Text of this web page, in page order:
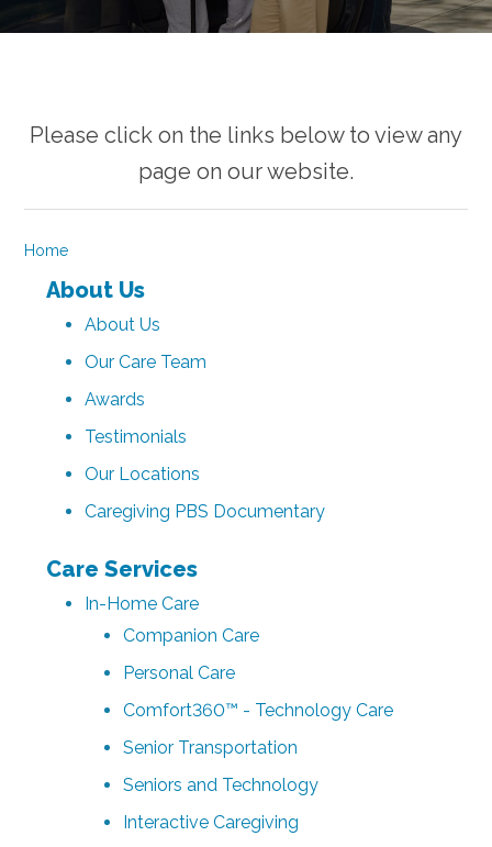
Please click on the links below to view any
page on our website.
Home
About Us
About Us
Our Care Team
Awards
Testimonials
Our Locations
Caregiving PBS Documentary
Care Services
In-Home Care
Companion Care
Personal Care
Comfort360™ - Technology Care
Senior Transportation
Seniors and Technology
Interactive Caregiving